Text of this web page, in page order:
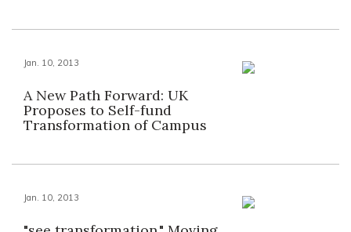
Jan. 10, 2013
A New Path Forward: UK
Proposes to Self-fund
Transformation of Campus
Jan. 10, 2013